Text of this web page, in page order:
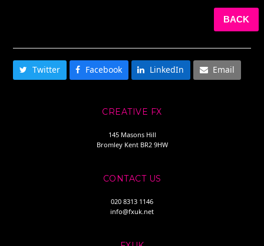
BACK
Twitter Facebook LinkedIn Email
CREATIVE FX
145 Masons Hill
Bromley Kent BR2 9HW
CONTACT US
020 8313 1146
info@fxuk.net